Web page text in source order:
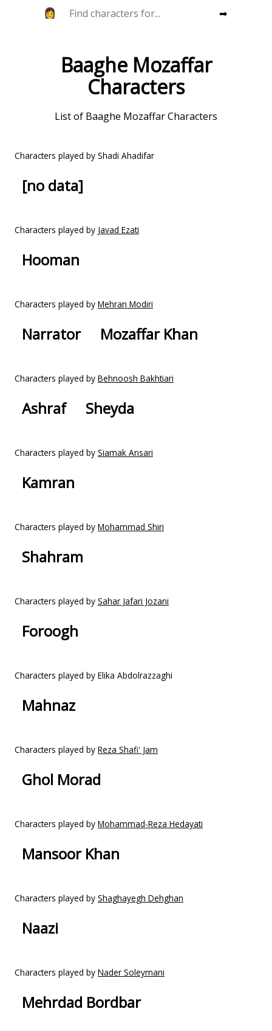
➡
Baaghe Mozaffar
Characters
List of Baaghe Mozaffar Characters
Characters played by Shadi Ahadifar
[no data]
Characters played by Javad Ezati
Hooman
Characters played by Mehran Modiri
Narrator Mozaffar Khan
Characters played by Behnoosh Bakhtiari
Ashraf Sheyda
Characters played by Siamak Ansari
Kamran
Characters played by Mohammad Shiri
Shahram
Characters played by Sahar Jafari Jozani
Foroogh
Characters played by Elika Abdolrazzaghi
Mahnaz
Characters played by Reza Shafi' Jam
Ghol Morad
Characters played by Mohammad-Reza Hedayati
Mansoor Khan
Characters played by Shaghayegh Dehghan
Naazi
Characters played by Nader Soleymani
Mehrdad Bordbar